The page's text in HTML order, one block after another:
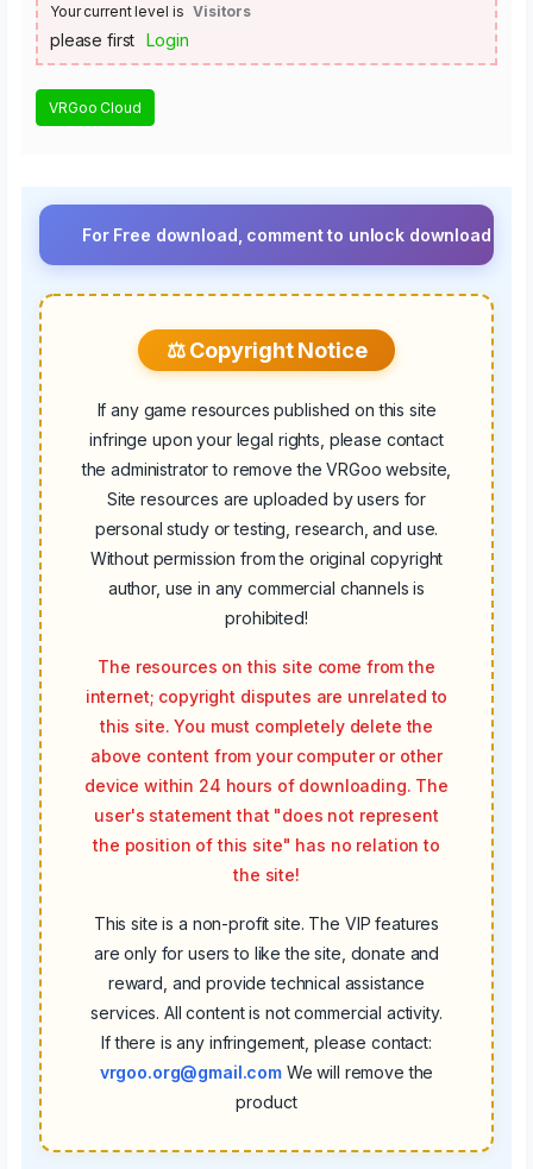
Your current level is Visitors
please first Login
VRGoo Cloud
For Free download, comment to unlock download button.⚡
⚖️ Copyright Notice
If any game resources published on this site
infringe upon your legal rights, please contact
the administrator to remove the VRGoo website,
Site resources are uploaded by users for
personal study or testing, research, and use.
Without permission from the original copyright
author, use in any commercial channels is
prohibited!
The resources on this site come from the
internet; copyright disputes are unrelated to
this site. You must completely delete the
above content from your computer or other
device within 24 hours of downloading. The
user's statement that "does not represent
the position of this site" has no relation to
the site!
This site is a non-profit site. The VIP features
are only for users to like the site, donate and
reward, and provide technical assistance
services. All content is not commercial activity.
If there is any infringement, please contact:
vrgoo.org@gmail.com We will remove the
product